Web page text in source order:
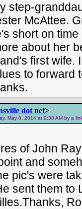
step-
McAttee.
short on
about her
first wife.
to forward
dot net>
May 8, 2014 at 9:38 AM by a
of John
and
pic's were
sent them to